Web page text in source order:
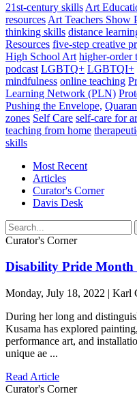
21st-century skills Art
resources Art Teachers Show
thinking skills distance
Resources five-step creative
High School Art higher-order
podcast LGBTQ+ LGBTQI+
mindfulness online teaching
Learning Network (PLN)
Pushing the Envelope,
zones Self Care self-care for
teaching from home
skills
Most Recent
Articles
Curator's Corner
Davis Desk
Curator's Corner
Disability Pride Month
Monday, July 18, 2022 | Karl
During her long and
Kusama has explored
performance art, and
unique ae ...
Read Article
Curator's Corner